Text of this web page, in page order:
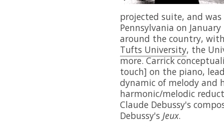
projected suite, and
Pennsylvania on
around the country,
Tufts University, the
more. Carrick
touch] on the piano,
dynamic of melody and
harmonic/melodic
Claude Debussy's
Debussy's Jeux.